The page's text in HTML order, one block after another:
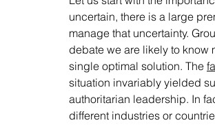
uncertain, there is a large
manage that uncertainty.
debate we are likely to know
single optimal solution. The
situation invariably yielded
authoritarian leadership. In
different industries or